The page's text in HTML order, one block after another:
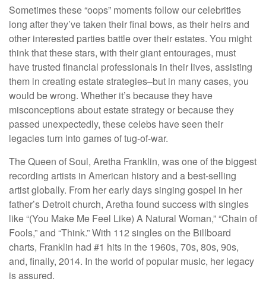
Sometimes these “oops” moments follow our celebrities
long after they’ve taken their final bows, as their heirs and
other interested parties battle over their estates. You might
think that these stars, with their giant entourages, must
have trusted financial professionals in their lives, assisting
them in creating estate strategies–but in many cases, you
would be wrong. Whether it’s because they have
misconceptions about estate strategy or because they
passed unexpectedly, these celebs have seen their
legacies turn into games of tug-of-war.
The Queen of Soul, Aretha Franklin, was one of the biggest
recording artists in American history and a best-selling
artist globally. From her early days singing gospel in her
father’s Detroit church, Aretha found success with singles
like “(You Make Me Feel Like) A Natural Woman,” “Chain of
Fools,” and “Think.” With 112 singles on the Billboard
charts, Franklin had #1 hits in the 1960s, 70s, 80s, 90s,
and, finally, 2014. In the world of popular music, her legacy
is assured.